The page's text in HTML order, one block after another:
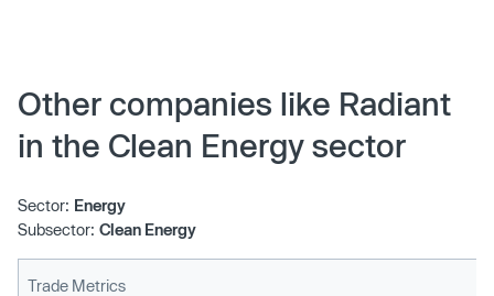
Technology Ventures, Founders Fund, Decisive Point,
McKinley Alaska, Boost VC, and Also Capital.
Other companies like Radiant
in the Clean Energy sector
Sector: Energy
Subsector: Clean Energy
Trade Metrics